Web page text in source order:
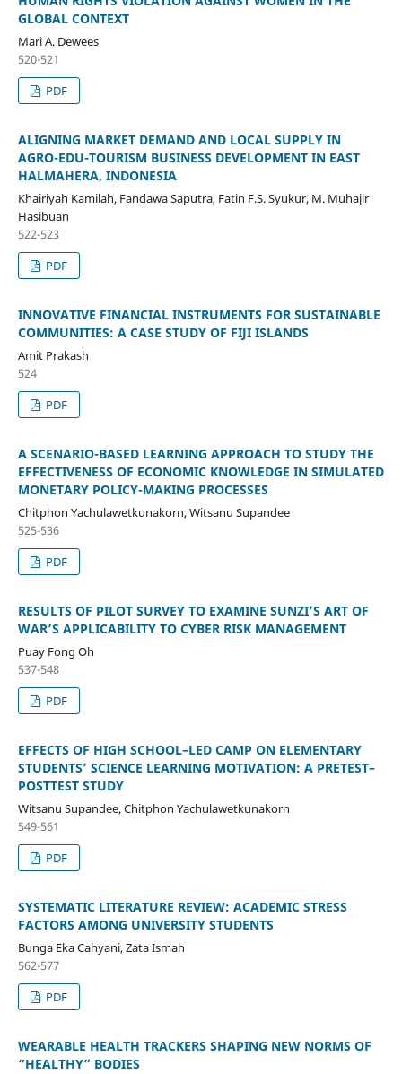
GLOBAL CONTEXT
Mari A. Dewees
520-521
PDF
ALIGNING MARKET DEMAND AND LOCAL SUPPLY IN
AGRO-EDU-TOURISM BUSINESS DEVELOPMENT IN EAST
HALMAHERA, INDONESIA
Khairiyah Kamilah, Fandawa Saputra, Fatin F.S. Syukur, M. Muhajir
Hasibuan
522-523
PDF
INNOVATIVE FINANCIAL INSTRUMENTS FOR SUSTAINABLE
COMMUNITIES: A CASE STUDY OF FIJI ISLANDS
Amit Prakash
524
PDF
A SCENARIO-BASED LEARNING APPROACH TO STUDY THE
EFFECTIVENESS OF ECONOMIC KNOWLEDGE IN SIMULATED
MONETARY POLICY-MAKING PROCESSES
Chitphon Yachulawetkunakorn, Witsanu Supandee
525-536
PDF
RESULTS OF PILOT SURVEY TO EXAMINE SUNZI’S ART OF
WAR’S APPLICABILITY TO CYBER RISK MANAGEMENT
Puay Fong Oh
537-548
PDF
EFFECTS OF HIGH SCHOOL–LED CAMP ON ELEMENTARY
STUDENTS’ SCIENCE LEARNING MOTIVATION: A PRETEST–
POSTTEST STUDY
Witsanu Supandee, Chitphon Yachulawetkunakorn
549-561
PDF
SYSTEMATIC LITERATURE REVIEW: ACADEMIC STRESS
FACTORS AMONG UNIVERSITY STUDENTS
Bunga Eka Cahyani, Zata Ismah
562-577
PDF
WEARABLE HEALTH TRACKERS SHAPING NEW NORMS OF
“HEALTHY” BODIES